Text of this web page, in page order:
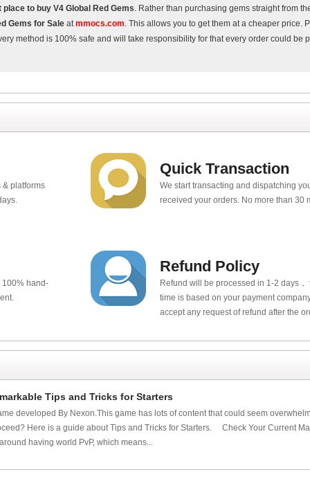
place to buy V4 Global Red Gems. Rather than purchasing gems straight from
Gems for Sale atmmocs.com. This allows you to get them at a cheaper price.
method is 100% safe and will take responsibility for that every order could be
& platforms
Quick Transaction
We start transacting and dispatching
received your orders. No more than 30
100% hand-
Refund Policy
Refund will be processed in 1-2 days
time is based on your payment
accept any request of refund after the
Tips and Tricks for Starters
developed By Nexon.This game has lots of content that could seem
Here is a guide about Tips and Tricks for Starters. Check Your Current
having world PvP, which means...